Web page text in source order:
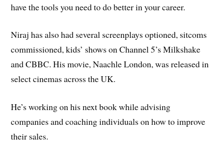
have the tools you need to do better in your career.
Niraj has also had several screenplays optioned, sitcoms
commissioned, kids’ shows on Channel 5’s Milkshake
and CBBC. His movie, Naachle London, was released in
select cinemas across the UK.
He’s working on his next book while advising
companies and coaching individuals on how to improve
their sales.